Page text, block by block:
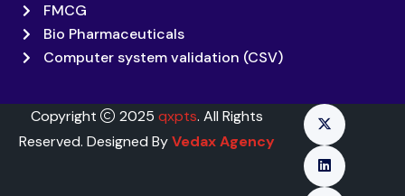
FMCG
Bio Pharmaceuticals
Computer system validation (CSV)
Copyright 2025 qxpts. All Rights
Reserved. Designed ByVedax Agency